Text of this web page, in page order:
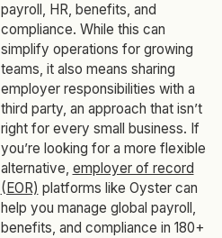
payroll, HR, benefits, and
compliance. While this can
simplify operations for growing
teams, it also means sharing
employer responsibilities with a
third party, an approach that isn’t
right for every small business. If
you’re looking for a more flexible
alternative, employer of record
(EOR) platforms like Oyster can
help you manage global payroll,
benefits, and compliance in 180+